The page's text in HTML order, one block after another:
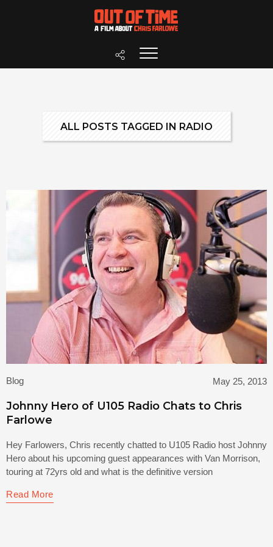
ALL POSTS TAGGED IN RADIO
Blog May 25, 2013
Johnny Hero of U105 Radio Chats to Chris
Farlowe
Hey Farlowers, Chris recently chatted to U105 Radio host Johnny
Hero about his upcoming guest appearances with Van Morrison,
touring at 72yrs old and what is the definitive version
Read More